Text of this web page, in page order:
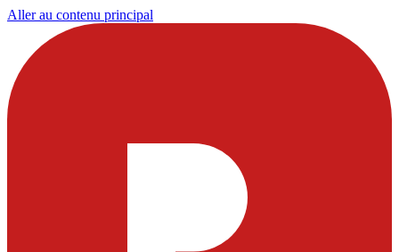
Aller au contenu principal